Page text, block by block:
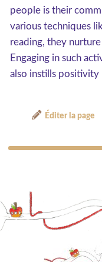
people is their
various techniques
reading, they
Engaging in such
also instills
Éditer la page